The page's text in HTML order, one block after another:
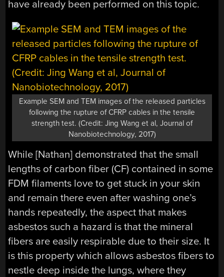
have already been performed on this topic.
Example SEM and TEM images of the released particles
following the rupture of CFRP cables in the tensile
strength test. (Credit: Jing Wang et al, Journal of
Nanobiotechnology, 2017)
While [Nathan] demonstrated that the small
lengths of carbon fiber (CF) contained in some
FDM filaments love to get stuck in your skin
and remain there even after washing one’s
hands repeatedly, the aspect that makes
asbestos such a hazard is that the mineral
fibers are easily respirable due to their size. It
is this property which allows asbestos fibers to
nestle deep inside the lungs, where they